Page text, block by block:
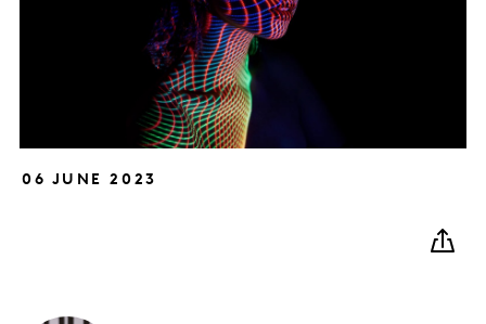
06 JUNE 2023